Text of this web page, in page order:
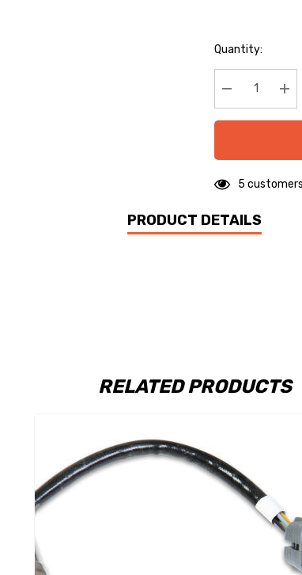
Hurry
Quantity:
Decrease
5
PRODUCT DETAILS
RELATED PRODUCTS